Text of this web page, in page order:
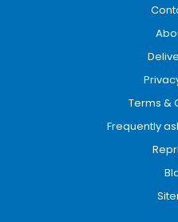
Terms &
Frequently